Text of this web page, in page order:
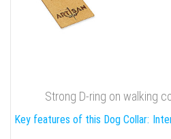
Strong D-ring on walking
Key features of this Dog Collar: